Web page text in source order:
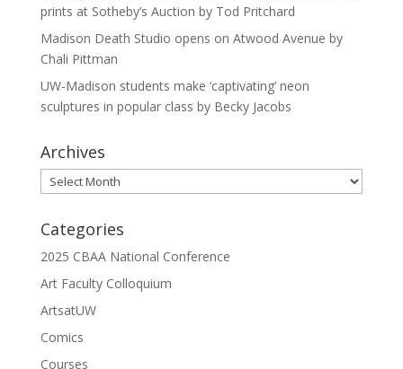
prints at Sotheby’s Auction by Tod Pritchard
Madison Death Studio opens on Atwood Avenue by
Chali Pittman
UW-Madison students make ‘captivating’ neon
sculptures in popular class by Becky Jacobs
Archives
Archives
Categories
2025 CBAA National Conference
Art Faculty Colloquium
ArtsatUW
Comics
Courses